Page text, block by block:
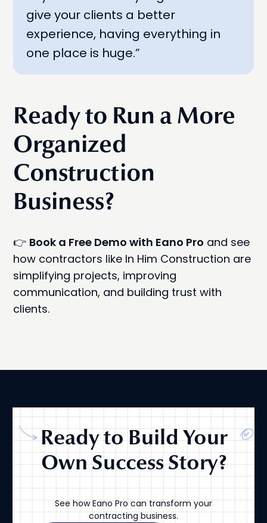
give your clients a better
experience, having everything in
one place is huge.”
Ready to Run a More
Organized
Construction
Business?
👉 Book a Free Demo with Eano Pro and see
how contractors like In Him Construction are
simplifying projects, improving
communication, and building trust with
clients.
Ready to Build Your
Own Success Story?
See how Eano Pro can transform your
contracting business.